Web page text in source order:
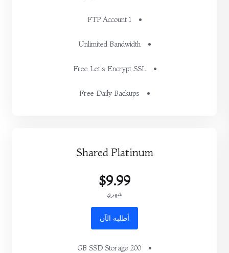
1 FTP Account
Unlimited Bandwidth
Free Let's Encrypt SSL
Free Daily Backups
Shared Platinum
$9.99
شهري
أطلبه الآن
200 GB SSD Storage